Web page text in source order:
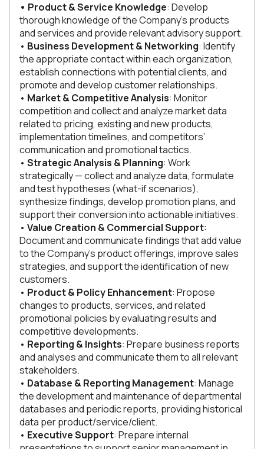
• Product & Service Knowledge: Develop
thorough knowledge of the Company’s products
and services and provide relevant advisory support.
• Business Development & Networking: Identify
the appropriate contact within each organization,
establish connections with potential clients, and
promote and develop customer relationships.
• Market & Competitive Analysis: Monitor
competition and collect and analyze market data
related to pricing, existing and new products,
implementation timelines, and competitors’
communication and promotional tactics.
• Strategic Analysis & Planning: Work
strategically — collect and analyze data, formulate
and test hypotheses (what-if scenarios),
synthesize findings, develop promotion plans, and
support their conversion into actionable initiatives.
• Value Creation & Commercial Support:
Document and communicate findings that add value
to the Company’s product offerings, improve sales
strategies, and support the identification of new
customers.
• Product & Policy Enhancement: Propose
changes to products, services, and related
promotional policies by evaluating results and
competitive developments.
• Reporting & Insights: Prepare business reports
and analyses and communicate them to all relevant
stakeholders.
• Database & Reporting Management: Manage
the development and maintenance of departmental
databases and periodic reports, providing historical
data per product/service/client.
• Executive Support: Prepare internal